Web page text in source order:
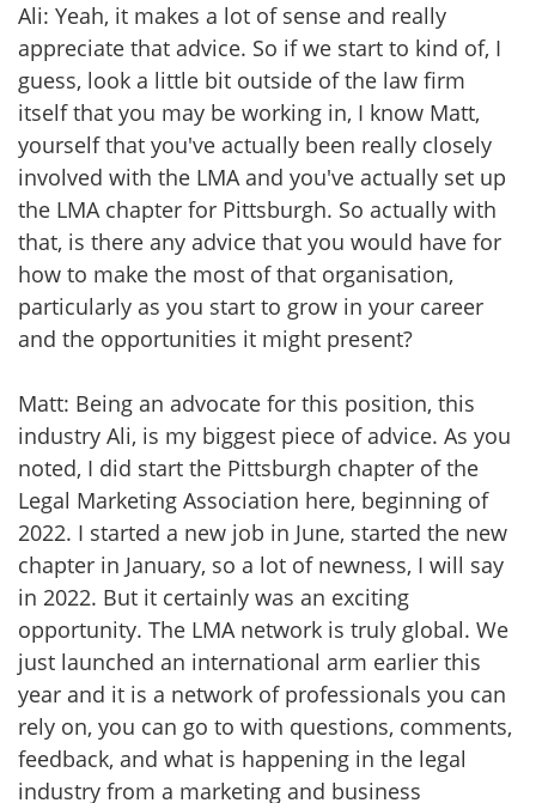
Ali: Yeah, it makes a lot of sense and really
appreciate that advice. So if we start to kind of, I
guess, look a little bit outside of the law firm
itself that you may be working in, I know Matt,
yourself that you've actually been really closely
involved with the LMA and you've actually set up
the LMA chapter for Pittsburgh. So actually with
that, is there any advice that you would have for
how to make the most of that organisation,
particularly as you start to grow in your career
and the opportunities it might present?
Matt: Being an advocate for this position, this
industry Ali, is my biggest piece of advice. As you
noted, I did start the Pittsburgh chapter of the
Legal Marketing Association here, beginning of
2022. I started a new job in June, started the new
chapter in January, so a lot of newness, I will say
in 2022. But it certainly was an exciting
opportunity. The LMA network is truly global. We
just launched an international arm earlier this
year and it is a network of professionals you can
rely on, you can go to with questions, comments,
feedback, and what is happening in the legal
industry from a marketing and business